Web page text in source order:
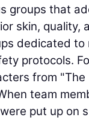
groups that
skin, quality,
dedicated to
protocols.
from
team
put up on